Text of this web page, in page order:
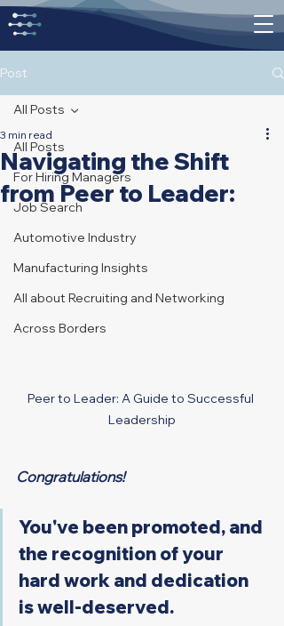
Post
All Posts
For Hiring Managers
Job Search
Automotive Industry
Manufacturing Insights
All about Recruiting and Networking
Across Borders
All Posts
Navigating the Shift
from Peer to Leader:
3 min read
Peer to Leader: A Guide to Successful
Leadership
Congratulations!
You've been promoted, and
the recognition of your
hard work and dedication
is well-deserved.